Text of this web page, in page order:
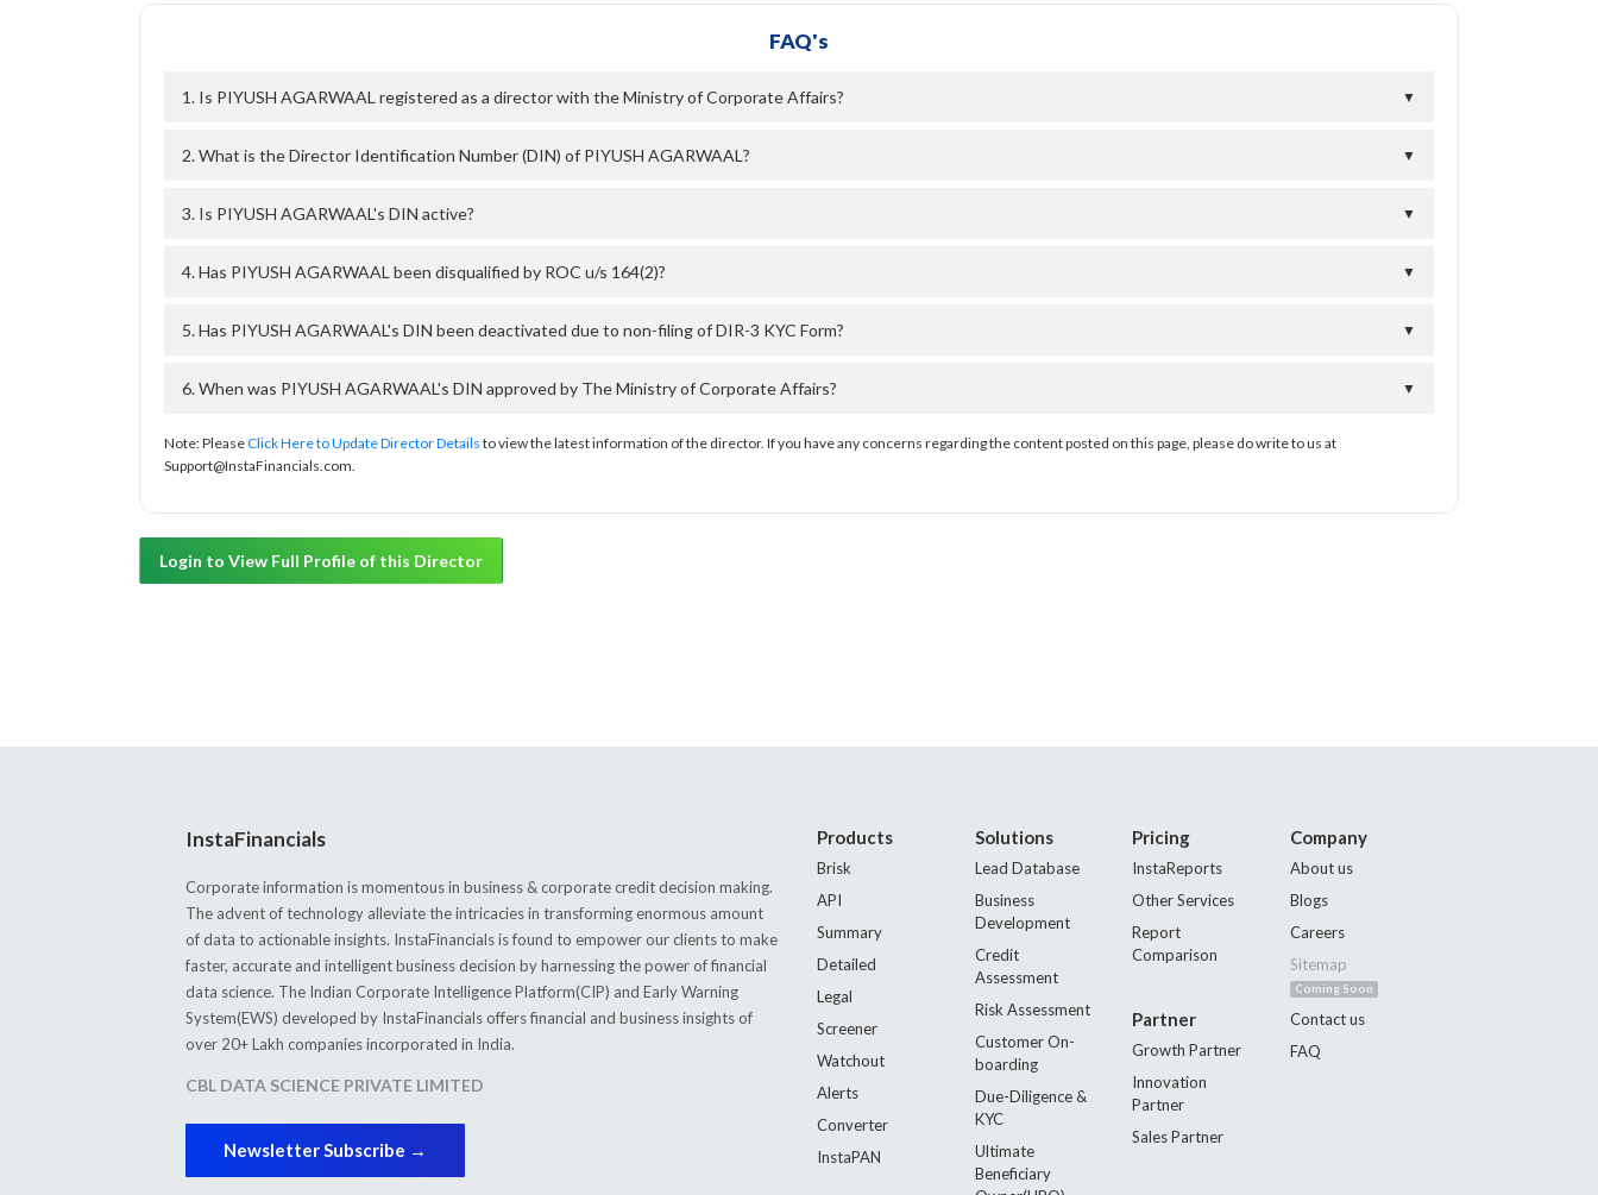
FAQ's
1. Is PIYUSH AGARWAAL registered as a director with the Ministry of Corporate Affairs? ▼
2. What is the Director Identification Number (DIN) of PIYUSH AGARWAAL? ▼
3. Is PIYUSH AGARWAAL's DIN active? ▼
4. Has PIYUSH AGARWAAL been disqualified by ROC u/s 164(2)? ▼
5. Has PIYUSH AGARWAAL's DIN been deactivated due to non-filing of DIR-3 KYC Form? ▼
6. When was PIYUSH AGARWAAL's DIN approved by The Ministry of Corporate Affairs? ▼
Note: PleaseClick Here to Update Director Details to view the latest information of the director. If you have any concerns regarding the content posted on this page, please do write to us at
Support@InstaFinancials.com.
Login to View Full Profile of this Director
InstaFinancials
Corporate information is momentous in business & corporate credit decision making.
The advent of technology alleviate the intricacies in transforming enormous amount
of data to actionable insights. InstaFinancials is found to empower our clients to make
faster, accurate and intelligent business decision by harnessing the power of financial
data science. The Indian Corporate Intelligence Platform(CIP) and Early Warning
System(EWS) developed by InstaFinancials offers financial and business insights of
over 20+ Lakh companies incorporated in India.
CBL DATA SCIENCE PRIVATE LIMITED
Newsletter Subscribe →
Products
Brisk
API
Summary
Detailed
Legal
Screener
Watchout
Alerts
Converter
InstaPAN
Solutions
Lead Database
Business
Development
Credit
Assessment
Risk Assessment
Customer On-
boarding
Due-Diligence &
KYC
Ultimate
Beneficiary
Pricing
InstaReports
Other Services
Report
Comparison
Partner
Growth Partner
Innovation
Partner
Sales Partner
Company
About us
Blogs
Careers
Sitemap
Coming Soon
Contact us
FAQ